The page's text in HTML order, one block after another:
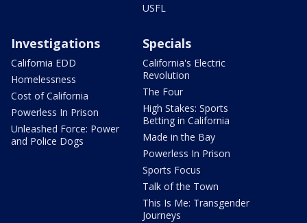
USFL
Investigations
California EDD
Homelessness
Cost of California
Powerless In Prison
Unleashed Force: Power
and Police Dogs
Specials
California's Electric
Revolution
The Four
High Stakes: Sports
Betting in California
Made in the Bay
Powerless In Prison
Sports Focus
Talk of the Town
This Is Me: Transgender
Journeys